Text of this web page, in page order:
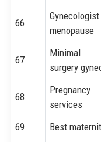
66
menopause
67
Minimal
surgery
68
services
69 Best